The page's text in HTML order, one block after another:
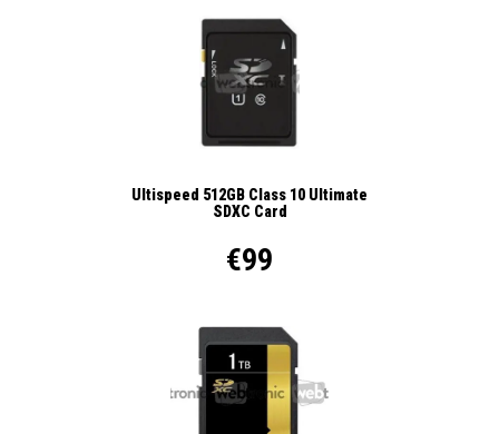
Ultispeed 512GB Class 10 Ultimate
SDXC Card
€99